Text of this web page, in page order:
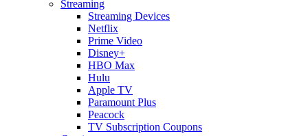
Streaming
Streaming Devices
Netflix
Prime Video
Disney+
HBO Max
Hulu
Apple TV
Paramount Plus
Peacock
TV Subscription Coupons